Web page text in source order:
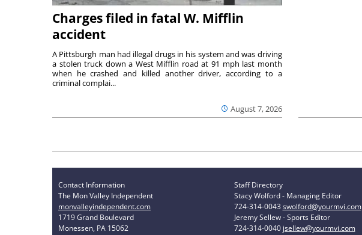
Charges filed in fatal W. Mifflin
accident
August 7, 2026
A Pittsburgh man had illegal drugs in his system and was driving
a stolen truck down a West Mifflin road at 91 mph last month
when he crashed and killed another driver, according to a
criminal complai...
Contact Information
The Mon Valley Independent
monvalleyindependent.com
1719 Grand Boulevard
Monessen, PA 15062
Staff Directory
Stacy Wolford - Managing Editor
724-314-0043 swolford@yourmvi.com
Jeremy Sellew - Sports Editor
724-314-0040 jsellew@yourmvi.com